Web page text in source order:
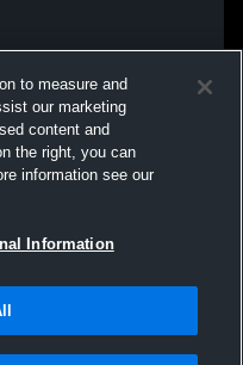
to measure and
our marketing
content and
the right, you can
information see our
Information